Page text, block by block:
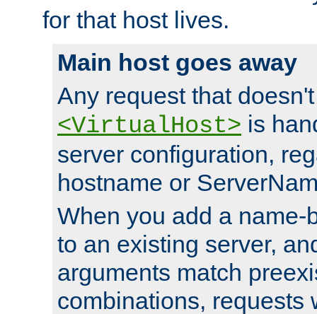
for that host lives.
Main host goes away
Any request that
<VirtualHost> is
server configuration,
hostname or
When you add a name-
to an existing server,
arguments match
combinations, requests